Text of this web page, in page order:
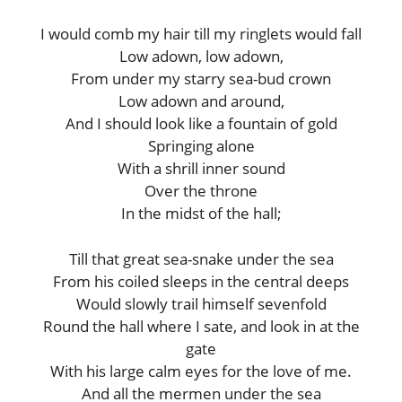
I would comb my hair till my ringlets would fall
Low adown, low adown,
From under my starry sea-bud crown
Low adown and around,
And I should look like a fountain of gold
Springing alone
With a shrill inner sound
Over the throne
In the midst of the hall;
Till that great sea-snake under the sea
From his coiled sleeps in the central deeps
Would slowly trail himself sevenfold
Round the hall where I sate, and look in at the
gate
With his large calm eyes for the love of me.
And all the mermen under the sea